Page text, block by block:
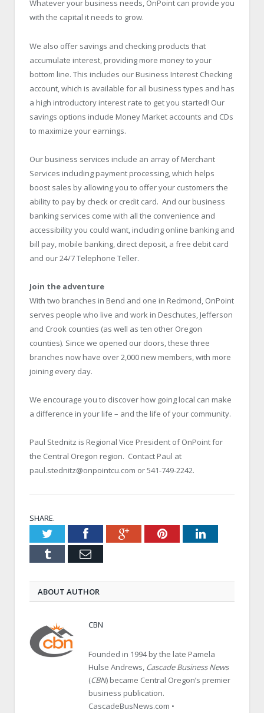
Whatever your business needs, OnPoint can provide you
with the capital it needs to grow.
We also offer savings and checking products that
accumulate interest, providing more money to your
bottom line. This includes our Business Interest Checking
account, which is available for all business types and has
a high introductory interest rate to get you started! Our
savings options include Money Market accounts and CDs
to maximize your earnings.
Our business services include an array of Merchant
Services including payment processing, which helps
boost sales by allowing you to offer your customers the
ability to pay by check or credit card. And our business
banking services come with all the convenience and
accessibility you could want, including online banking and
bill pay, mobile banking, direct deposit, a free debit card
and our 24/7 Telephone Teller.
Join the adventure
With two branches in Bend and one in Redmond, OnPoint
serves people who live and work in Deschutes, Jefferson
and Crook counties (as well as ten other Oregon
counties). Since we opened our doors, these three
branches now have over 2,000 new members, with more
joining every day.
We encourage you to discover how going local can make
a difference in your life – and the life of your community.
Paul Stednitz is Regional Vice President of OnPoint for
the Central Oregon region. Contact Paul at
paul.stednitz@onpointcu.com or 541-749-2242.
SHARE.
TwitterFacebookGoogle+PinterestLinkedIn
Tumblr Email
ABOUT AUTHOR
CBN
Founded in 1994 by the late Pamela
Hulse Andrews, Cascade Business News
(CBN) became Central Oregon’s premier
business publication.
CascadeBusNews.com •